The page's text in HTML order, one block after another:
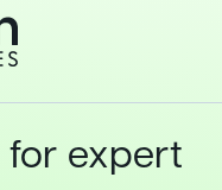
for expert